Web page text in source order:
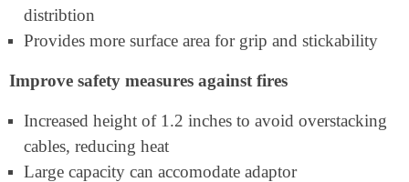
distribtion
Provides more surface area for grip and stickability
Improve safety measures against fires
Increased height of 1.2 inches to avoid overstacking
cables, reducing heat
Large capacity can accomodate adaptor